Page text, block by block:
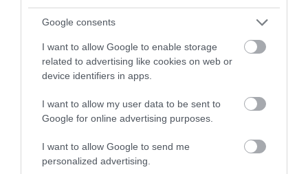
Google consents
I want to allow Google to enable storage
related to advertising like cookies on web or
device identifiers in apps.
I want to allow my user data to be sent to
Google for online advertising purposes.
I want to allow Google to send me
personalized advertising.
the common. Ye olde Plantagenet punch is drunk. There
are toasts to the King and John O’Gaunt, the fourth son of
Edward III, who granted the town fishing rights in the 14th
century. Hocktide Lunch is open to the public with a
limited number of tickets on sale beforehand.